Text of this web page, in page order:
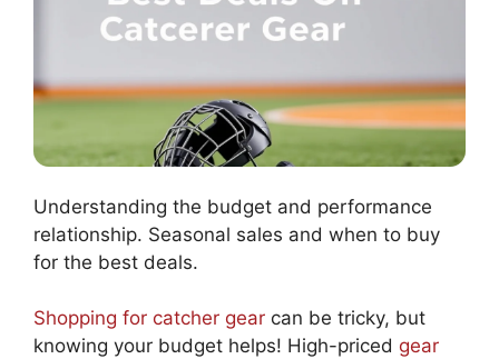
Understanding the budget and performance
relationship. Seasonal sales and when to buy
for the best deals.
Shopping for catcher gear can be tricky, but
knowing your budget helps! High-priced gear